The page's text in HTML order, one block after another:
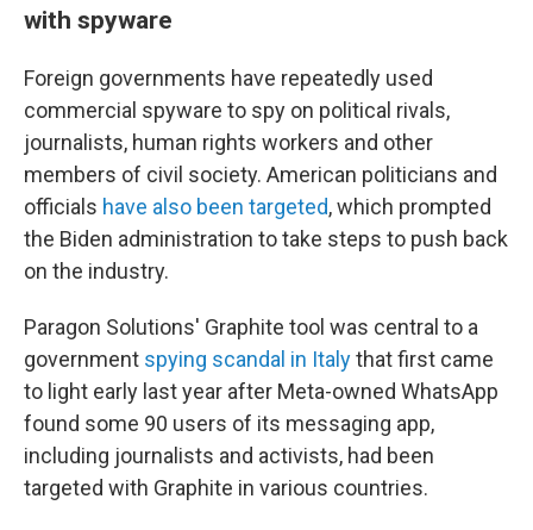
with spyware
Foreign governments have repeatedly used
commercial spyware to spy on political rivals,
journalists, human rights workers and other
members of civil society. American politicians and
officials have also been targeted, which prompted
the Biden administration to take steps to push back
on the industry.
Paragon Solutions' Graphite tool was central to a
government spying scandal in Italythat first came
to light early last year after Meta-owned WhatsApp
found some 90 users of its messaging app,
including journalists and activists, had been
targeted with Graphite in various countries.